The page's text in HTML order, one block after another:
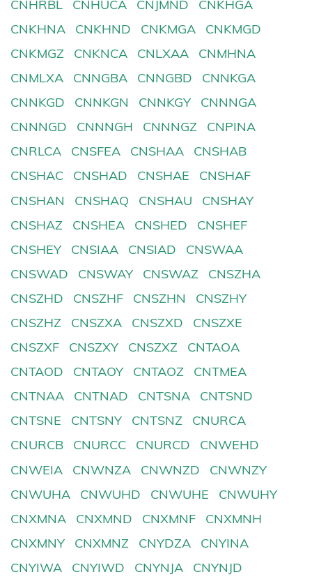
CNHRBL
CNHUCA CNJMND
CNKHGA
CNKHNA
CNKHND CNKMGA
CNKMGD
CNKMGZ
CNKNCA CNLXAA
CNMHNA
CNMLXA
CNNGBA CNNGBD
CNNKGA
CNNKGD
CNNKGN CNNKGY
CNNNGA
CNNNGD
CNNNGH CNNNGZ
CNPINA
CNRLCA
CNSFEA CNSHAA
CNSHAB
CNSHAC
CNSHAD CNSHAE
CNSHAF
CNSHAN
CNSHAQ CNSHAU
CNSHAY
CNSHAZ
CNSHEA CNSHED
CNSHEF
CNSHEY
CNSIAA CNSIAD
CNSWAA
CNSWAD
CNSWAY CNSWAZ
CNSZHA
CNSZHD
CNSZHF CNSZHN
CNSZHY
CNSZHZ
CNSZXA CNSZXD
CNSZXE
CNSZXF
CNSZXY CNSZXZ
CNTAOA
CNTAOD
CNTAOY CNTAOZ
CNTMEA
CNTNAA
CNTNAD CNTSNA
CNTSND
CNTSNE
CNTSNY CNTSNZ
CNURCA
CNURCB
CNURCC CNURCD
CNWEHD
CNWEIA
CNWNZA CNWNZD
CNWNZY
CNWUHA
CNWUHD CNWUHE
CNWUHY
CNXMNA
CNXMND CNXMNF
CNXMNH
CNXMNY
CNXMNZ CNYDZA
CNYINA
CNYIWA
CNYIWD CNYNJA CNYNJD